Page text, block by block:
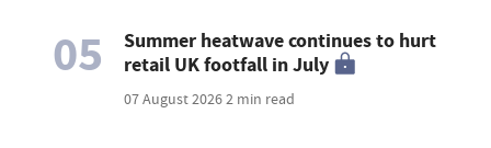
05
Summer heatwave continues to hurt
retail UK footfall in July
07 August 20262 min read